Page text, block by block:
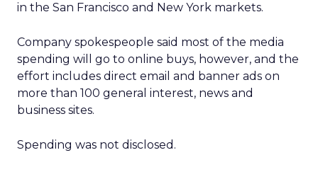
in the San Francisco and New York markets.
Company spokespeople said most of the media
spending will go to online buys, however, and the
effort includes direct email and banner ads on
more than 100 general interest, news and
business sites.
Spending was not disclosed.